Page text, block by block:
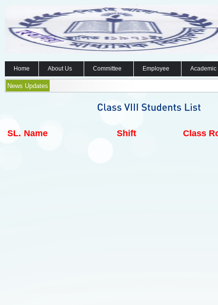
Home About Us Committee Employee
News Updates
SL. Name Shift Class